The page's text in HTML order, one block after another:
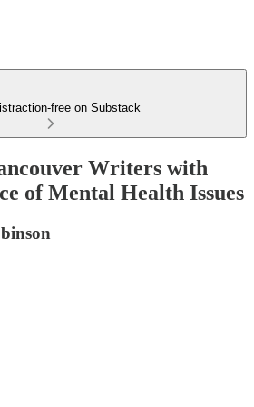
free on Substack
Writers with
of Mental Health Issues